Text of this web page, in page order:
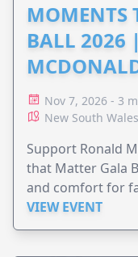
MOMENTS
BALL 2026
Nov 7, 2026 - 3
New South
Support Ronald
that Matter Gala
and comfort for
VIEW EVENT